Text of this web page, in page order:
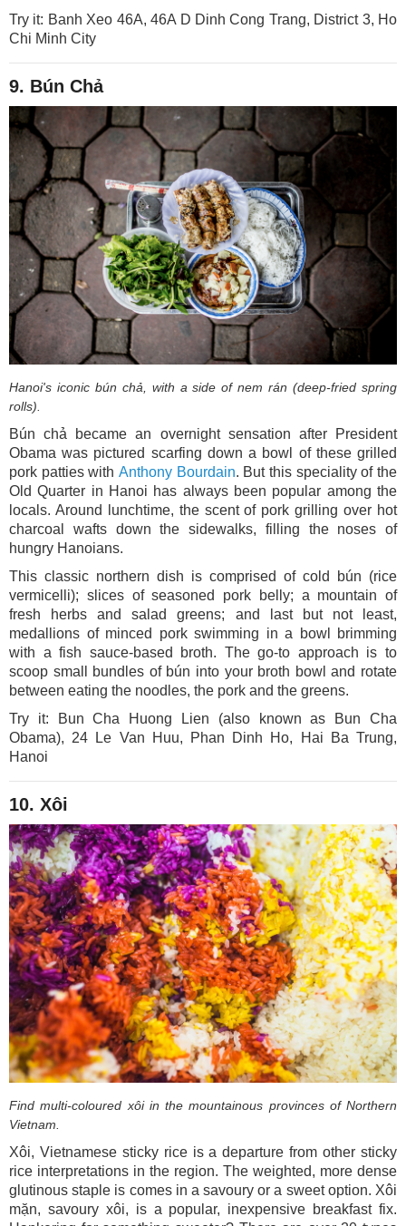
Try it: Banh Xeo 46A, 46A D Dinh Cong Trang, District 3, Ho
Chi Minh City
9. Bún Chả
Hanoi's iconic bún chả, with a side of nem rán (deep-fried spring
rolls).
Bún chả became an overnight sensation after President
Obama was pictured scarfing down a bowl of these grilled
pork patties with Anthony Bourdain. But this speciality of the
Old Quarter in Hanoi has always been popular among the
locals. Around lunchtime, the scent of pork grilling over hot
charcoal wafts down the sidewalks, filling the noses of
hungry Hanoians.
This classic northern dish is comprised of cold bún (rice
vermicelli); slices of seasoned pork belly; a mountain of
fresh herbs and salad greens; and last but not least,
medallions of minced pork swimming in a bowl brimming
with a fish sauce-based broth. The go-to approach is to
scoop small bundles of bún into your broth bowl and rotate
between eating the noodles, the pork and the greens.
Try it: Bun Cha Huong Lien (also known as Bun Cha
Obama), 24 Le Van Huu, Phan Dinh Ho, Hai Ba Trung,
Hanoi
10. Xôi
Find multi-coloured xôi in the mountainous provinces of Northern
Vietnam.
Xôi, Vietnamese sticky rice is a departure from other sticky
rice interpretations in the region. The weighted, more dense
glutinous staple is comes in a savoury or a sweet option. Xôi
mặn, savoury xôi, is a popular, inexpensive breakfast fix.